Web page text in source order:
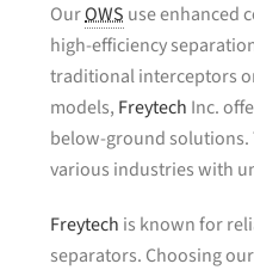
OurOWS use enhanced
high-efficiency
traditional interceptors
models, Freytech Inc.
below-ground
various industries with
Freytech is known for
separators. Choosing